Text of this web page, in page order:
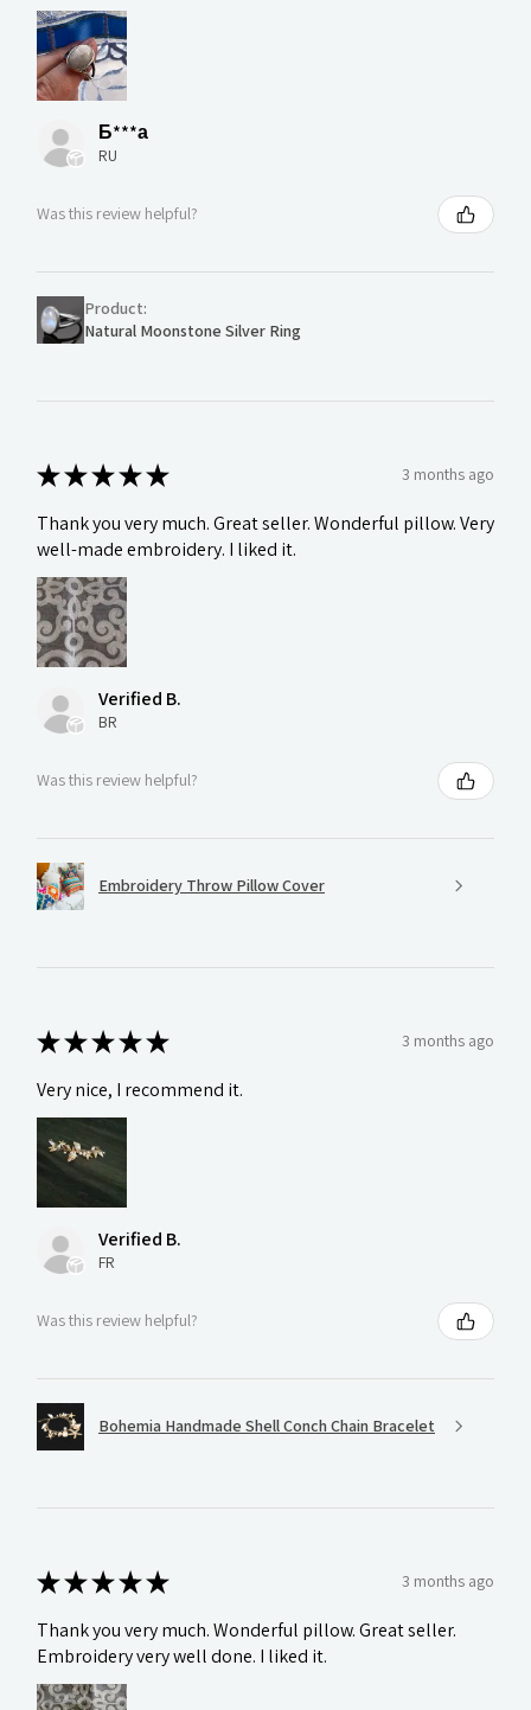
Б***а
RU
Was this review helpful?
Product:
Natural Moonstone Silver Ring
★★★★★ 3 months ago
Thank you very much. Great seller. Wonderful pillow. Very
well-made embroidery. I liked it.
Verified B.
BR
Was this review helpful?
Embroidery Throw Pillow Cover
★★★★★ 3 months ago
Very nice, I recommend it.
Verified B.
FR
Was this review helpful?
Bohemia Handmade Shell Conch Chain Bracelet
★★★★★ 3 months ago
Thank you very much. Wonderful pillow. Great seller.
Embroidery very well done. I liked it.